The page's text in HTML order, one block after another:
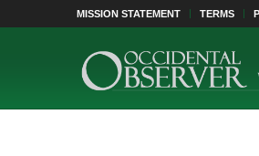
MISSION STATEMENT TERMS